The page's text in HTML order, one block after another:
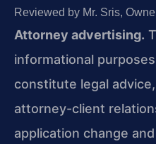
Reviewed by Mr. Sris,
Attorney advertising.
informational
constitute legal
attorney-client
application change